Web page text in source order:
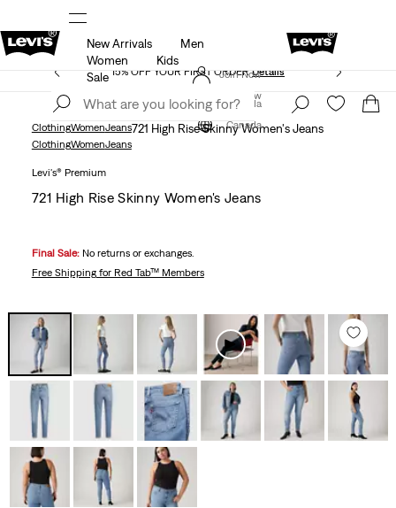
THE BEST OF LEVI'S® - NOW ON OUR APP
Join Now
Canada
New Arrivals
Men
Women
Kids
Sale 15% OFF YOUR FIRST ORDERDetails
Join Now
Canada
ClothingWomenJeans721 High Rise Skinny Women's Jeans
ClothingWomenJeans
Levi's® Premium
721 High Rise Skinny Women's Jeans
Final Sale: No returns or exchanges.
Free Shippingfor Red Tab™ Members